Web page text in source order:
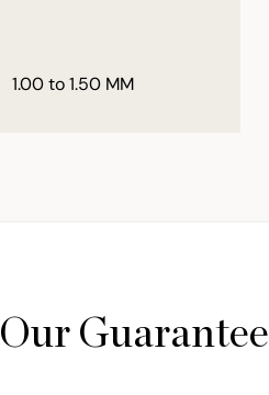
1.00 to 1.50 MM
Our Guarantee